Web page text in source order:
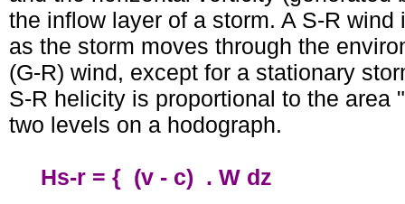
the inflow layer of a storm. A S-R
as the storm moves through the
(G-R) wind, except for a stationary
S-R helicity is proportional to the area
two levels on a hodograph.
Hs-r = { (v - c) . W dz